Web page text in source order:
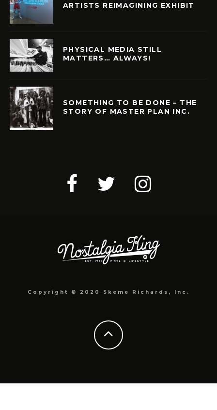
ARTISTS REIMAGINING EXHIBIT
PHYSICAL MEDIA STILL
MATTERS… ALWAYS!
SOMETHING TO BE DONE – THE
STORY OF MASTER PLAN INC.
Copyright © 2020 Skeme Richards, Inc.